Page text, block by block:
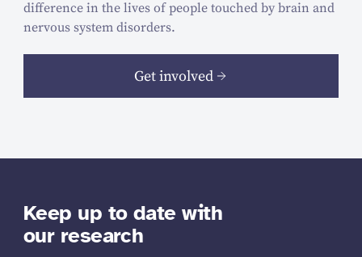
difference in the lives of people touched by brain and
nervous system disorders.
Get involved
Keep up to date with
our research